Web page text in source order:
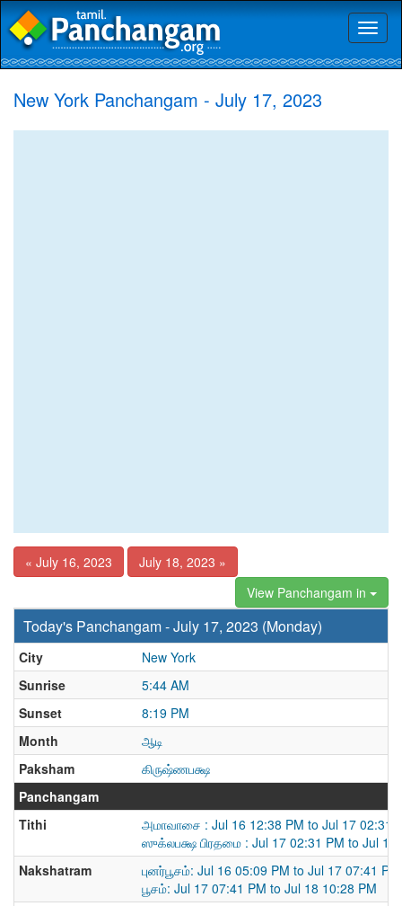
New York Panchangam - July 17, 2023
« July 16, 2023
July 18, 2023 »
View Panchangam in
Today's Panchangam - July 17, 2023 (Monday)
City
New York
Sunrise
5:44 AM
Sunset
8:19 PM
Month
ஆடி
Paksham
கிருஷ்ணபக்ஷ
Panchangam
Tithi
அமாவாசை : Jul 16 12:38 PM to Jul 17 02:31
ஸுக்லபக்ஷ பிரதமை : Jul 17 02:31 PM to Jul 18
Nakshatram
புனர்பூசம்: Jul 16 05:09 PM to Jul 17 07:41 PM
பூசம்: Jul 17 07:41 PM to Jul 18 10:28 PM